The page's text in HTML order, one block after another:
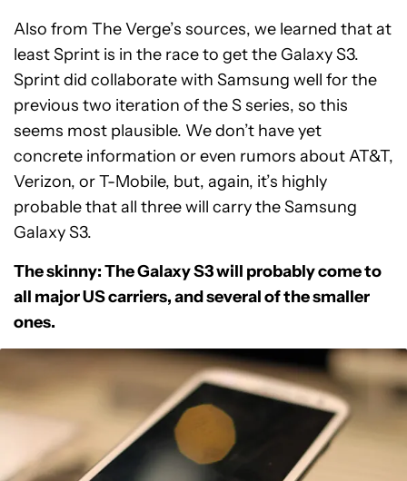
Also from The Verge’s sources, we learned that at
least Sprint is in the race to get the Galaxy S3.
Sprint did collaborate with Samsung well for the
previous two iteration of the S series, so this
seems most plausible. We don’t have yet
concrete information or even rumors about AT&T,
Verizon, or T-Mobile, but, again, it’s highly
probable that all three will carry the Samsung
Galaxy S3.
The skinny: The Galaxy S3 will probably come to
all major US carriers, and several of the smaller
ones.